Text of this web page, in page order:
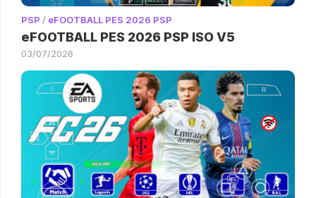
PSP / eFOOTBALL PES 2026 PSP
eFOOTBALL PES 2026 PSP ISO V5
03/07/2026